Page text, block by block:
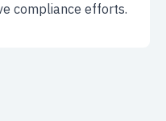
compliance efforts.